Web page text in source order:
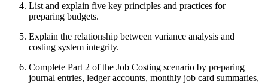
List and explain five key principles and practices for
preparing budgets.
Explain the relationship between variance analysis and
costing system integrity.
Complete Part 2 of the Job Costing scenario by preparing
journal entries, ledger accounts, monthly job card summaries,